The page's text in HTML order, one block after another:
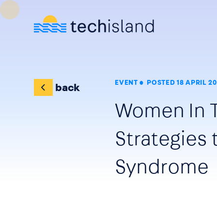
Skip to main content
back EVENT POSTED 18 APRIL
Women In
Strategies
Syndrome